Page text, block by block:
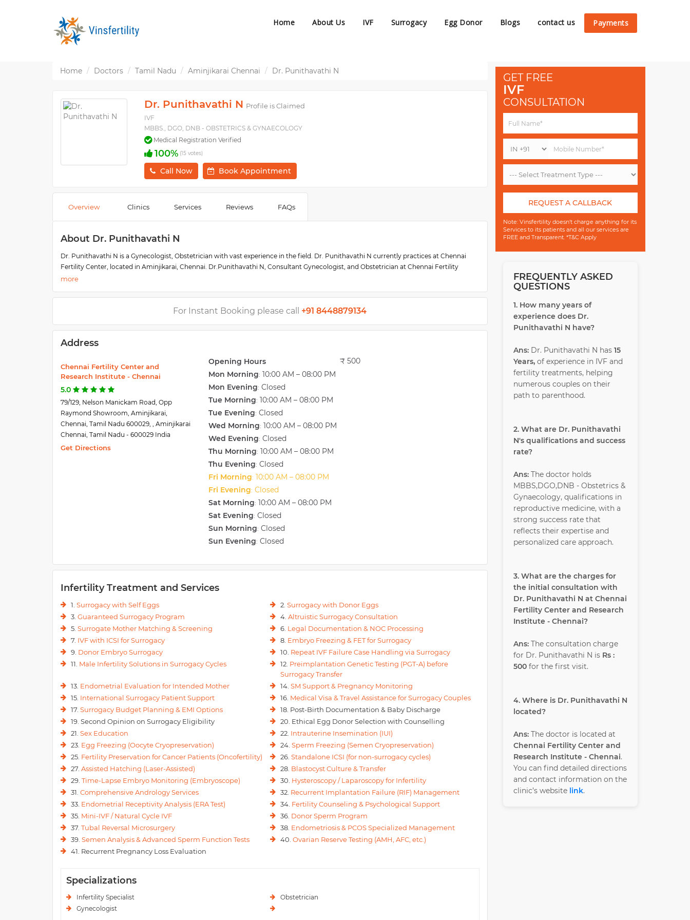
Home About Us IVF Surrogacy Egg Donor Blogs contact us Payments
Home Doctors Tamil Nadu Aminjikarai Chennai Dr. Punithavathi N
Dr. Punithavathi N Profile is Claimed
IVF
MBBS., DGO, DNB - OBSTETRICS & GYNAECOLOGY
Medical Registration Verified
100% (15 votes)
Call Now Book Appointment
Overview Clinics Services Reviews FAQs
About Dr. Punithavathi N
Dr. Punithavathi N is a Gynecologist, Obstetrician with vast experience in the field. Dr. Punithavathi N currently practices at Chennai
Fertility Center, located in Aminjikarai, Chennai. Dr.Punithavathi N, Consultant Gynecologist, and Obstetrician at Chennai Fertility
Center. She has been a senior resident in obstetrician and gynecology at ESIC medical college and PGIMSR after completing her post-
high-risk obstetric patients, Hysteroscopy, and Ultrasound.
For Instant Booking please call +91 8448879134
Address
Chennai Fertility Center and
Research Institute - Chennai
5.0
79/129, Nelson Manickam Road, Opp
Raymond Showroom, Aminjikarai,
Chennai, Tamil Nadu 600029, , Aminjikarai
Chennai, Tamil Nadu - 600029 India
Get Directions
Opening Hours
Mon Morning: 10:00 AM – 08:00 PM
Mon Evening: Closed
Tue Morning: 10:00 AM – 08:00 PM
Tue Evening: Closed
Wed Morning: 10:00 AM – 08:00 PM
Wed Evening: Closed
Thu Morning: 10:00 AM – 08:00 PM
Thu Evening: Closed
Fri Morning: 10:00 AM – 08:00 PM
Fri Evening: Closed
Sat Morning: 10:00 AM – 08:00 PM
Sat Evening: Closed
Sun Morning: Closed
Sun Evening: Closed
₹ 500
Infertility Treatment and Services
1. Surrogacy with Self Eggs 2. Surrogacy with Donor Eggs
3. Guaranteed Surrogacy Program 4. Altruistic Surrogacy Consultation
5. Surrogate Mother Matching & Screening 6. Legal Documentation & NOC Processing
7. IVF with ICSI for Surrogacy 8. Embryo Freezing & FET for Surrogacy
9. Donor Embryo Surrogacy 10. Repeat IVF Failure Case Handling via Surrogacy
11. Male Infertility Solutions in Surrogacy Cycles 12. Preimplantation Genetic Testing (PGT-A) before
Surrogacy Transfer
13. Endometrial Evaluation for Intended Mother 14. SM Support & Pregnancy Monitoring
15. International Surrogacy Patient Support 16. Medical Visa & Travel Assistance for Surrogacy Couples
17. Surrogacy Budget Planning & EMI Options
18. Post-Birth Documentation & Baby Discharge
19. Second Opinion on Surrogacy Eligibility
20. Ethical Egg Donor Selection with Counselling
21. Sex Education 22. Intrauterine Insemination (IUI)
23. Egg Freezing (Oocyte Cryopreservation) 24. Sperm Freezing (Semen Cryopreservation)
25. Fertility Preservation for Cancer Patients (Oncofertility) 26. Standalone ICSI (for non-surrogacy cycles)
27. Assisted Hatching (Laser-Assisted) 28. Blastocyst Culture & Transfer
29. Time-Lapse Embryo Monitoring (Embryoscope) 30. Hysteroscopy / Laparoscopy for Infertility
31. Comprehensive Andrology Services 32. Recurrent Implantation Failure (RIF) Management
33. Endometrial Receptivity Analysis (ERA Test) 34. Fertility Counseling & Psychological Support
35. Mini-IVF / Natural Cycle IVF 36. Donor Sperm Program
37. Tubal Reversal Microsurgery 38. Endometriosis & PCOS Specialized Management
39. Semen Analysis & Advanced Sperm Function Tests 40. Ovarian Reserve Testing (AMH, AFC, etc.)
41. Recurrent Pregnancy Loss Evaluation
Specializations
Infertility Specialist
Obstetrician
Gynecologist
GET FREE
IVF
CONSULTATION
REQUEST A CALLBACK
Note: Vinsfertility doesn't charge anything for its
Services to its patients and all our services are
FREE and Transparent. *T&C Apply
FREQUENTLY ASKED
QUESTIONS
1. How many years of
experience does Dr.
Punithavathi N have?
Ans:Dr. Punithavathi N has 15
Years,of experience in IVF and
fertility treatments, helping
numerous couples on their
path to parenthood.
2. What are Dr. Punithavathi
N's qualifications and success
rate?
Ans:The doctor holds
MBBS,DGO,DNB - Obstetrics &
Gynaecology, qualifications in
reproductive medicine, with a
strong success rate that
reflects their expertise and
personalized care approach.
3. What are the charges for
the initial consultation with
Dr. Punithavathi N at Chennai
Fertility Center and Research
Institute - Chennai?
Ans:The consultation charge
for Dr. Punithavathi N is Rs :
500for the first visit.
4. Where is Dr. Punithavathi N
located?
Ans:The doctor is located at
Chennai Fertility Center and
Research Institute - Chennai.
You can find detailed directions
and contact information on the
clinic’s website link.